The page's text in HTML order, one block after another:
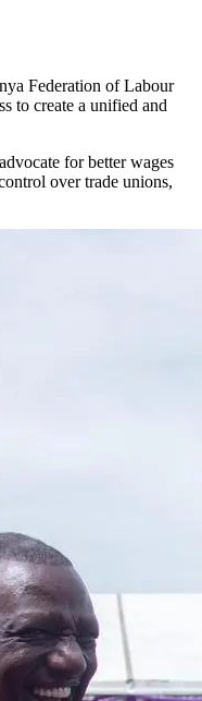
Federation of Labour
to create a unified and
for better wages
over trade unions,